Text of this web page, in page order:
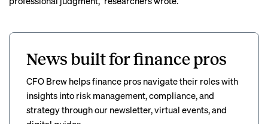
News built for finance pros
CFO Brew helps finance pros navigate their roles with
insights into risk management, compliance, and
strategy through our newsletter, virtual events, and